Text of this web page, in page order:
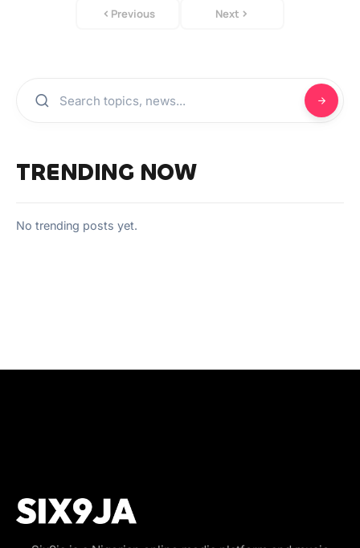
Previous Next
TRENDING NOW
No trending posts yet.